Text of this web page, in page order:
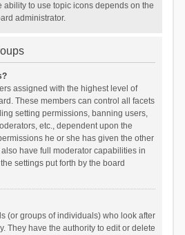
ability to use topic icons depends on the
administrator.
assigned with the highest level of
These members can control all facets
setting permissions, banning users,
etc., dependent upon the
he or she has given the other
have full moderator capabilities in
settings put forth by the board
(or groups of individuals) who look after
They have the authority to edit or delete